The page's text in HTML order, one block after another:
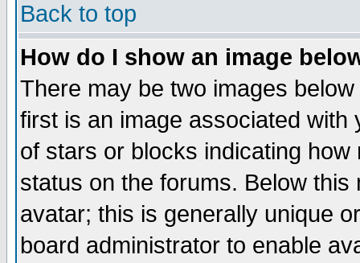
Back to top
How do I show an image
There may be two images
first is an image associated
of stars or blocks indicating
status on the forums. Below
avatar; this is generally unique
board administrator to enable